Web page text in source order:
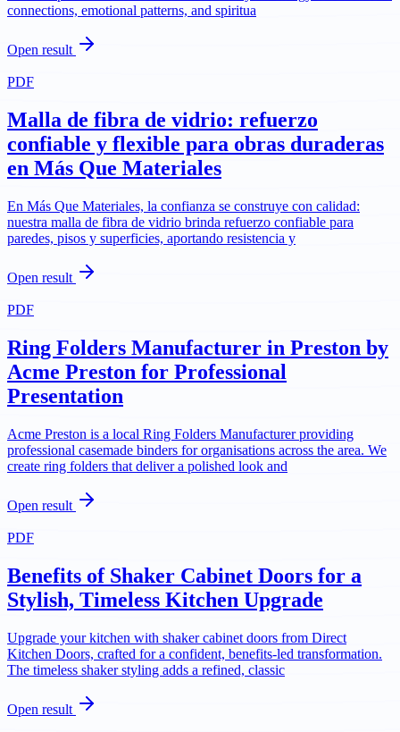
connections, emotional patterns, and spiritua
Open result
PDF
Malla de fibra de vidrio: refuerzo
confiable y flexible para obras duraderas
en Más Que Materiales
En Más Que Materiales, la confianza se construye con calidad:
nuestra malla de fibra de vidrio brinda refuerzo confiable para
paredes, pisos y superficies, aportando resistencia y
Open result
PDF
Ring Folders Manufacturer in Preston by
Acme Preston for Professional
Presentation
Acme Preston is a local Ring Folders Manufacturer providing
professional casemade binders for organisations across the area. We
create ring folders that deliver a polished look and
Open result
PDF
Benefits of Shaker Cabinet Doors for a
Stylish, Timeless Kitchen Upgrade
Upgrade your kitchen with shaker cabinet doors from Direct
Kitchen Doors, crafted for a confident, benefits-led transformation.
The timeless shaker styling adds a refined, classic
Open result